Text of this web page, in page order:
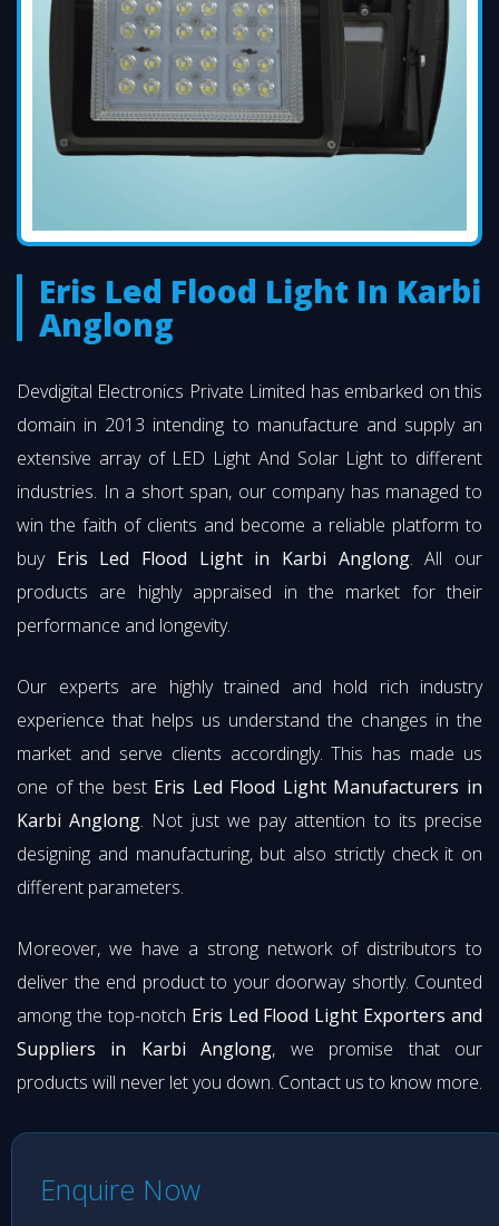
Eris Led Flood Light In Karbi
Anglong
Devdigital Electronics Private Limited has embarked on this
domain in 2013 intending to manufacture and supply an
extensive array of LED Light And Solar Light to different
industries. In a short span, our company has managed to
win the faith of clients and become a reliable platform to
buy Eris Led Flood Light in Karbi Anglong. All our
products are highly appraised in the market for their
performance and longevity.
Our experts are highly trained and hold rich industry
experience that helps us understand the changes in the
market and serve clients accordingly. This has made us
one of the best Eris Led Flood Light Manufacturers in
Karbi Anglong. Not just we pay attention to its precise
designing and manufacturing, but also strictly check it on
different parameters.
Moreover, we have a strong network of distributors to
deliver the end product to your doorway shortly. Counted
among the top-notch Eris Led Flood Light Exporters and
Suppliers in Karbi Anglong, we promise that our
products will never let you down. Contact us to know more.
Enquire Now